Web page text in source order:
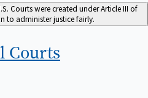
Courts were created under Article III of
to administer justice fairly.
Courts